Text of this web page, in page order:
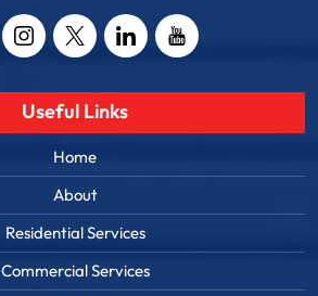
Useful Links
Home
About
Residential Services
Commercial Services